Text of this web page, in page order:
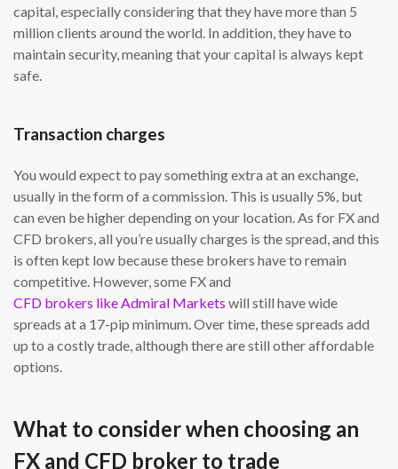
capital, especially considering that they have more than 5
million clients around the world. In addition, they have to
maintain security, meaning that your capital is always kept
safe.
Transaction charges
You would expect to pay something extra at an exchange,
usually in the form of a commission. This is usually 5%, but
can even be higher depending on your location. As for FX and
CFD brokers, all you’re usually charges is the spread, and this
is often kept low because these brokers have to remain
competitive. However, some FX and
CFD brokers like Admiral Markets will still have wide
spreads at a 17-pip minimum. Over time, these spreads add
up to a costly trade, although there are still other affordable
options.
What to consider when choosing an
FX and CFD broker to trade